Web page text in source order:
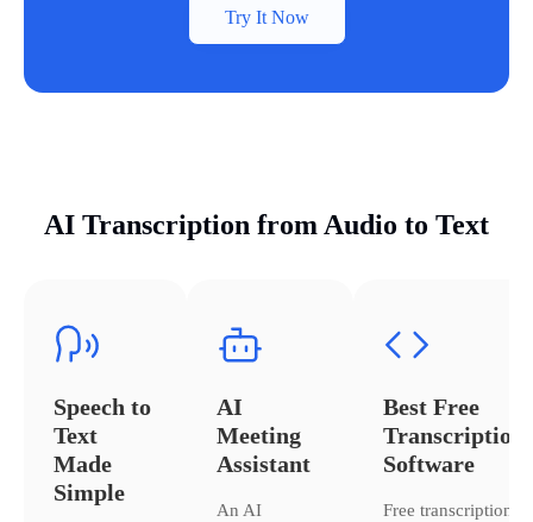
Try It Now
AI Transcription from Audio to Text
Speech to
Text
Made
Simple
AI
Meeting
Assistant
An AI
Best Free
Transcription
Software
Free transcription